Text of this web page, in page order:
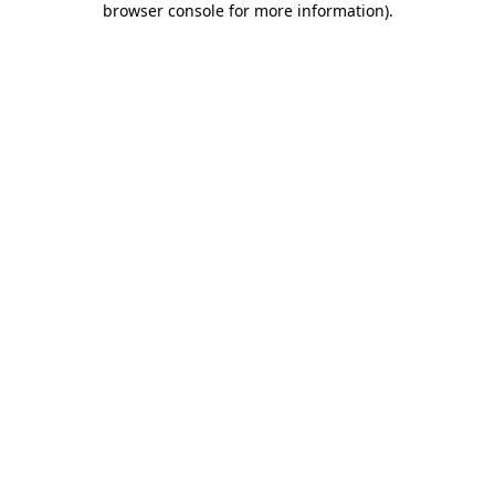
browser console for more information).